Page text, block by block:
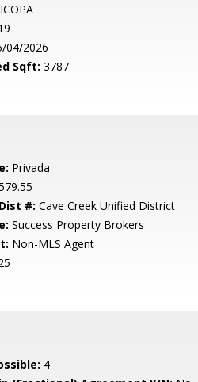
04/2026
Sqft: 3787
Privada
#: Cave Creek Unified District
Success Property Brokers
Non-MLS Agent
4